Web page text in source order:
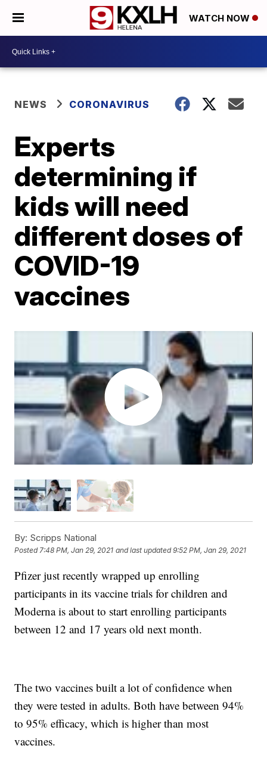
WATCH NOW
NEWS CORONAVIRUS
Experts
determining if
kids will need
different doses of
COVID-19
vaccines
By: Scripps National
Posted7:48 PM, Jan 29, 2021 and last updated 9:52 PM, Jan 29, 2021
Pfizer just recently wrapped up enrolling
participants in its vaccine trials for children and
Moderna is about to start enrolling participants
between 12 and 17 years old next month.
The two vaccines built a lot of confidence when
they were tested in adults. Both have between 94%
to 95% efficacy, which is higher than most
vaccines.